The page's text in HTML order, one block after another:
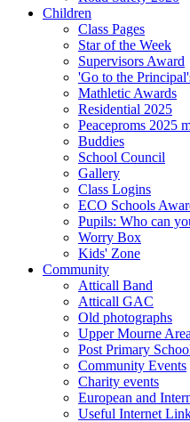
Children
Class Pages
Star of the Week
Supervisors Award
'Go to the
Mathletic Awards
Residential 2025
Peaceproms 2025
Buddies
School Council
Gallery
Class Logins
ECO Schools
Pupils: Who can
Worry Box
Kids' Zone
Community
Atticall Band
Atticall GAC
Old photographs
Upper Mourne Area
Post Primary
Community Events
Charity events
European and
Useful Internet